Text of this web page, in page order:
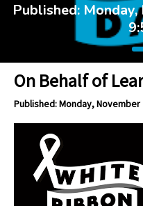
Published:
On Behalf of
Published: Monday, November